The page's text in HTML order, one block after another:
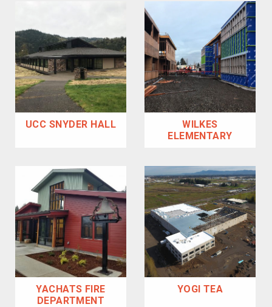
UCC SNYDER HALL
WILKES
ELEMENTARY
YACHATS FIRE
DEPARTMENT
YOGI TEA